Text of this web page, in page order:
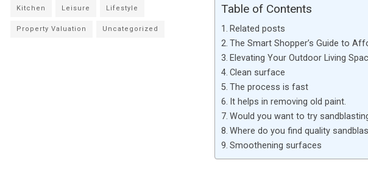
Table of Contents
Related posts
The Smart Shopper’s Guide to
Elevating Your Outdoor Living
Clean surface
The process is fast
It helps in removing old paint.
Would you want to try
Where do you find quality
Smoothening surfaces
Kitchen Leisure Lifestyle
Property Valuation Uncategorized